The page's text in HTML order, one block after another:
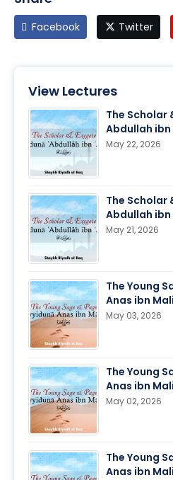
Facebook Twitter
View Lectures
The Scholar
Abdullah
May 22, 2026
The Scholar
Abdullah ibn
May 21, 2026
The Young
Anas ibn
May 03, 2026
The Young
Anas ibn
May 02, 2026
The Young
Anas ibn